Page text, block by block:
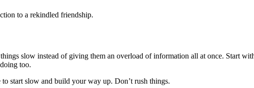
to a rekindled friendship.
slow instead of giving them an overload of information all at once. Start
too.
start slow and build your way up. Don’t rush things.